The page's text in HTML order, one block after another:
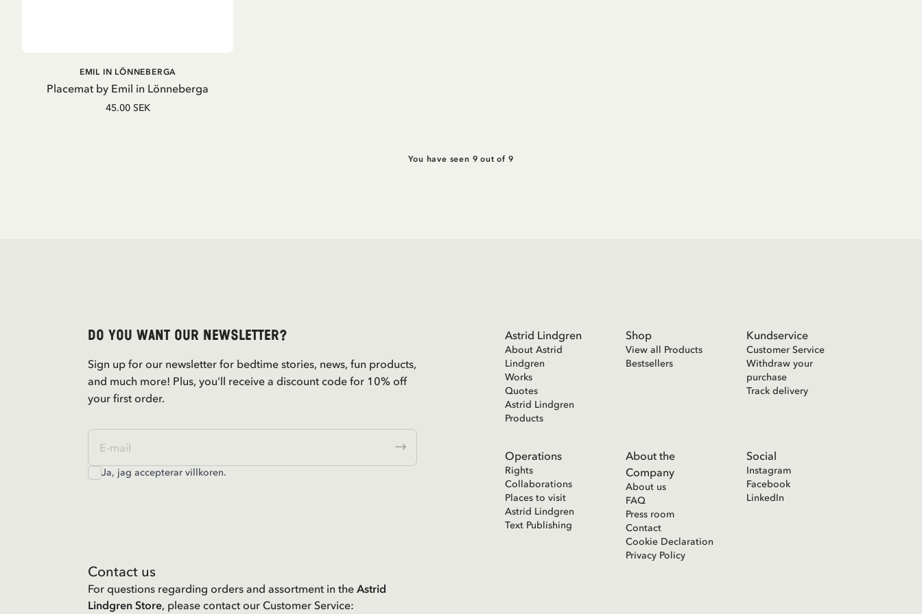
ADD TO CART
Placemat by Emil in Lönneberga
EMIL IN LÖNNEBERGA
45.00 SEK
You have seen 9 out of 9
Do you want our newsletter?
Sign up for our newsletter for bedtime stories, news, fun products,
and much more! Plus, you'll receive a discount code for 10% off
your first order.
Ja, jag accepterar villkoren.
Astrid Lindgren
About Astrid
Lindgren
Works
Quotes
Astrid Lindgren
Products
Shop
View all Products
Bestsellers
Kundservice
Customer Service
Withdraw your
purchase
Track delivery
Operations
Rights
Collaborations
Places to visit
Astrid Lindgren
Text Publishing
About the
Company
About us
FAQ
Press room
Contact
Cookie Declaration
Privacy Policy
Social
Instagram
Facebook
LinkedIn
Contact us
For questions regarding orders and assortment in the Astrid
Lindgren Store, please contact our Customer Service: